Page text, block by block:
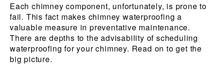
Each chimney component, unfortunately, is prone to
fail. This fact makes chimney waterproofing a
valuable measure in preventative maintenance.
There are depths to the advisability of scheduling
waterproofing for your chimney. Read on to get the
big picture.